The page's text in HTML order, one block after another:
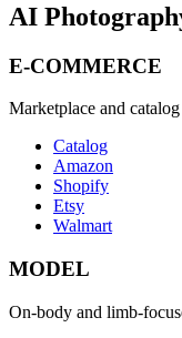
AI
E-COMMERCE
Marketplace and
Catalog
Amazon
Shopify
Etsy
Walmart
MODEL
On-body and limb-